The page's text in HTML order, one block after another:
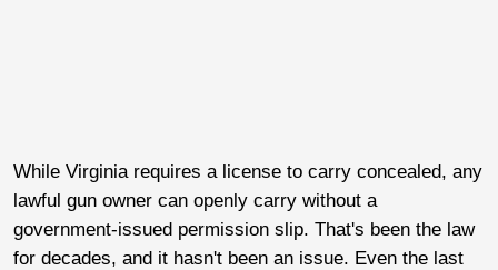
While Virginia requires a license to carry concealed, any
lawful gun owner can openly carry without a
government-issued permission slip. That's been the law
for decades, and it hasn't been an issue. Even the last